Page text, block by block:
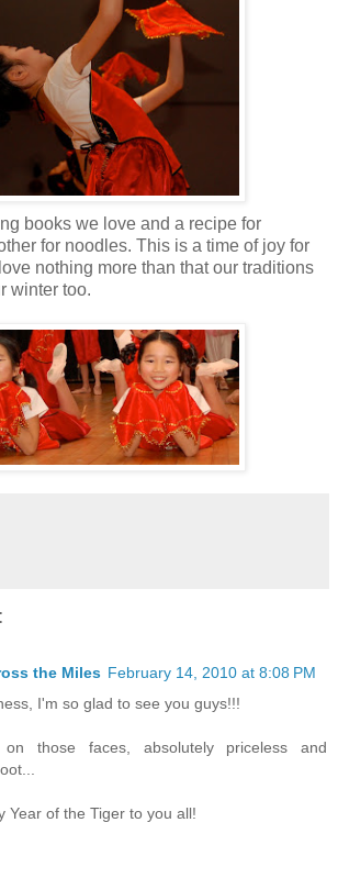
books we love and a recipe for
for noodles. This is a time of joy for
nothing more than that our traditions
winter too.
the Miles February 14, 2010 at 8:08 PM
I'm so glad to see you guys!!!
those faces, absolutely priceless and
Year of the Tiger to you all!